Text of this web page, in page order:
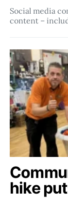
Social media
content –
hike